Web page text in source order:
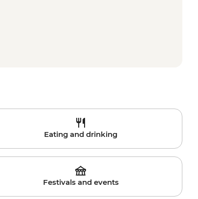
Eating and drinking
Festivals and events